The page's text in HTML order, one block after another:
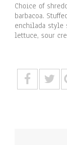
Choice of
barbacoa.
enchilada style
lettuce, sour